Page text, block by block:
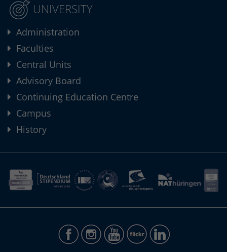
UNIVERSITY
Administration
Faculties
Central Units
Advisory Board
Continuing Education Centre
Campus
History